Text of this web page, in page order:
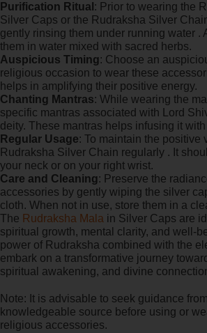
Purification Ritual : Prior to wearing the
Silver Caps or the Rudraksha Silver
gently rinsing them under running water .
them in water mixed with sacred herbs.
Auspicious Timing: Choose an
religious occasion to wear these
helps in amplifying their positive energy.
Chanting Mantras: While wearing the
specific mantras associated with Lord
deity. These mantras helps infusing it
Regular Usage: To maintain the positive
Rudraksha Silver Chain regularly . It
your neck or on your right wrist.
Care and Cleaning: Preserve the
accessories by gently wiping the silver
cloth. When not in use, store them in a
The Rudraksha Mala in Silver Caps are
spiritual growth, mental clarity, and well-
power of Rudraksha combined with the
embark on a transformative journey
spiritual awakening, and divine
Note: It is advisable to seek guidance
knowledgeable source before using or
religious accessories.